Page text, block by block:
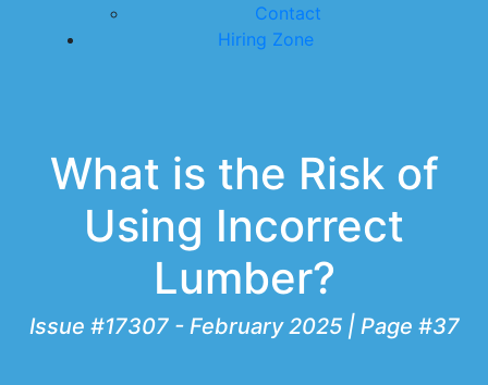
Contact
Hiring Zone
What is the Risk of
Using Incorrect
Lumber?
Issue #17307 - February 2025 | Page #37